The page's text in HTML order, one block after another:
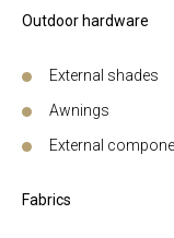
Outdoor hardware
External shades
Awnings
External
Fabrics